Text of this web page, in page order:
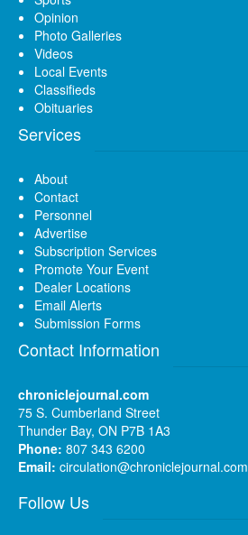
Opinion
Photo Galleries
Videos
Local Events
Classifieds
Obituaries
Services
About
Contact
Personnel
Advertise
Subscription Services
Promote Your Event
Dealer Locations
Email Alerts
Submission Forms
Contact Information
chroniclejournal.com
75 S. Cumberland Street
Thunder Bay, ON P7B 1A3
Phone: 807 343 6200
Email: circulation@chroniclejournal.com
Follow Us